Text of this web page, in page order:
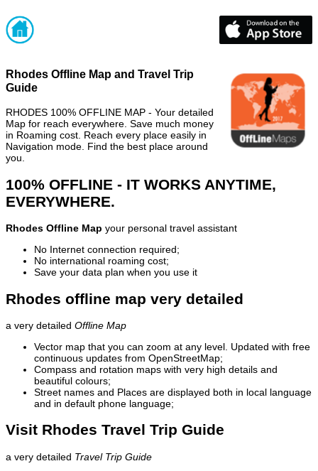
Rhodes Offline Map and Travel Trip
Guide
RHODES 100% OFFLINE MAP - Your detailed
Map for reach everywhere. Save much money
in Roaming cost. Reach every place easily in
Navigation mode. Find the best place around
you.
100% OFFLINE - IT WORKS ANYTIME,
EVERYWHERE.
Rhodes Offline Map your personal travel assistant
No Internet connection required;
No international roaming cost;
Save your data plan when you use it
Rhodes offline map very detailed
a very detailed Offline Map
Vector map that you can zoom at any level. Updated with free
continuous updates from OpenStreetMap;
Compass and rotation maps with very high details and
beautiful colours;
Street names and Places are displayed both in local language
and in default phone language;
Visit Rhodes Travel Trip Guide
a very detailed Travel Trip Guide